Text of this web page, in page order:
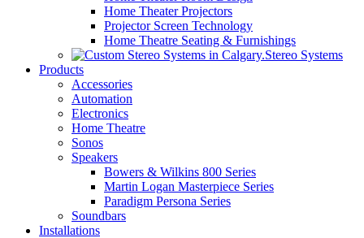
Home Theater Projectors
Projector Screen Technology
Home Theatre Seating & Furnishings
Stereo Systems
Products
Accessories
Automation
Electronics
Home Theatre
Sonos
Speakers
Bowers & Wilkins 800 Series
Martin Logan Masterpiece Series
Paradigm Persona Series
Soundbars
Installations